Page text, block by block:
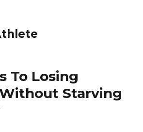
To Losing
Starving